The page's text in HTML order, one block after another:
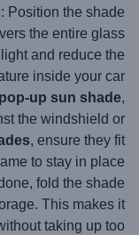
: Position the shade
the entire glass
and reduce the
inside your car.
pop-up sun shade,
the windshield or
, ensure they fit
to stay in place.
fold the shade
This makes it
taking up too